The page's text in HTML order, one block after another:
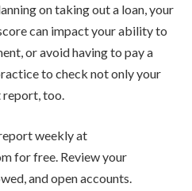
on taking out a loan, your
can impact your ability to
or avoid having to pay a
to check not only your
too.
weekly at
for free. Review your
and open accounts.